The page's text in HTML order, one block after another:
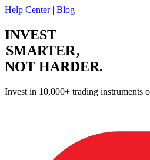
Help Center | Blog
INVEST
SMARTER,
NOT HARDER.
Invest in 10,000+ trading instruments